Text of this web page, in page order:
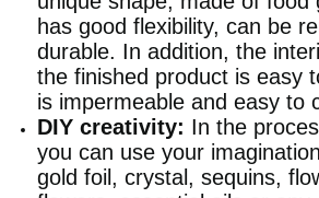
has good flexibility, can be
durable. In addition, the
the finished product is easy
is impermeable and easy to
DIY creativity: In the
you can use your
gold foil, crystal, sequins,